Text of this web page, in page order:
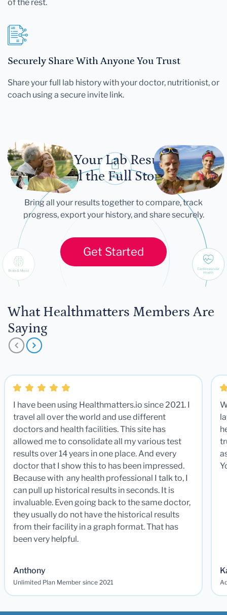
of the rest.
Securely Share With Anyone You Trust
Share your full lab history with your doctor, nutritionist, or
coach using a secure invite link.
Let Your Lab Results
Tell the Full Story
Bring all your results together to compare, track
progress, export your history, and share securely.
Get Started
What Healthmatters Members Are
Saying
I have been using Healthmatters.io since 2021. I
travel all over the world and use different
doctors and health facilities. This site has
allowed me to consolidate all my various test
results over 14 years in one place. And every
doctor that I show this to has been impressed.
Because with any health professional I talk to, I
can pull up historical results in seconds. It is
invaluable. Even going back to the same doctor,
they usually do not have the historical results
from their facility in a graph format. That has
been very helpful.
Anthony
Unlimited Plan Member since 2021